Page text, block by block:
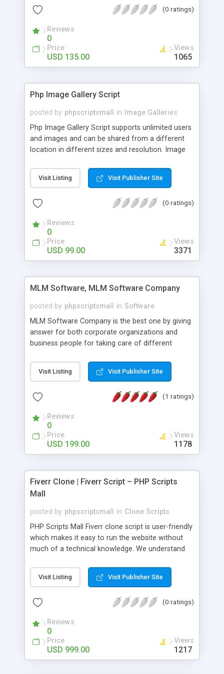
(0 ratings)
Reviews
0
Price
USD 135.00
Views
1065
Php Image Gallery Script
posted by phpscriptsmall in
Image Galleries
Php Image Gallery Script supports unlimited users
and images and can be shared from a different
location in different sizes and resolution. Image
pictures; it can also be used for several other
purposes like digital content, including music,
script as it has user-friendly navigation, high-speed
social media login and sharing. We have
developed this Php Image Gallery Script with our
15 years of expertise in this industry so you can
buy the script without any further concerns. The
Visit Listing Visit Publisher Site
(0 ratings)
Reviews
0
Price
USD 99.00
Views
3371
MLM Software, MLM Software Company
posted by phpscriptsmall in Software
MLM Software Company is the best one by giving
answer for both corporate organizations and
business people for taking care of different
compliance, item bundle, week after week report,
and so forth.Our Multi Level Marketing Software
productive MLM software in your own specific
Visit Listing Visit Publisher Site
(1 ratings)
Reviews
0
Price
USD 199.00
Views
1178
Fiverr Clone | Fiverr Script – PHP Scripts
Mall
posted by phpscriptsmall in Clone Scripts
PHP Scripts Mall Fiverr clone script is user-friendly
which makes it easy to run the website without
much of a technical knowledge. We understand
micro job seekers and freelancers is necessary.
Hence, we have developed our Fiverr script with
accordance with Google standards which makes
from search engines. You don’t have to worry
about the visibility and scalability of your business.
We have integrated this script with several
revenue models such as banner advertisements,
Visit Listing Visit Publisher Site
(0 ratings)
Reviews
0
Price
USD 999.00
Views
1217